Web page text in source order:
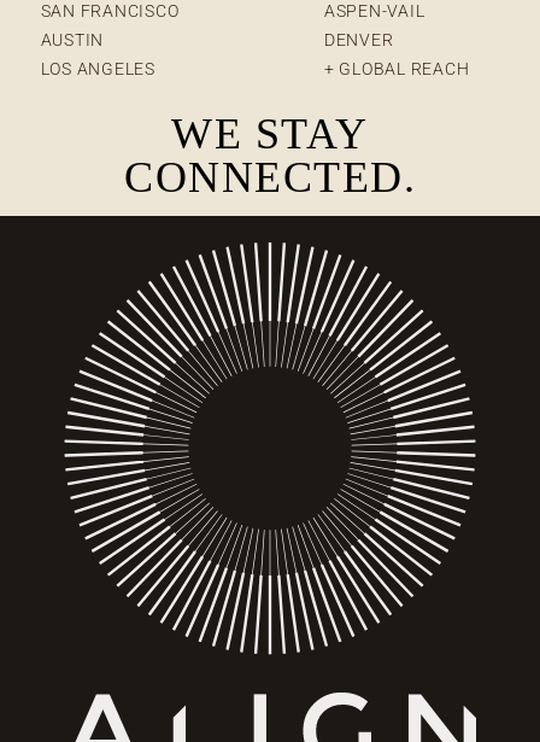
SAN FRANCISCO
AUSTIN
LOS ANGELES
ASPEN-VAIL
DENVER
+ GLOBAL REACH
WE STAY
CONNECTED.